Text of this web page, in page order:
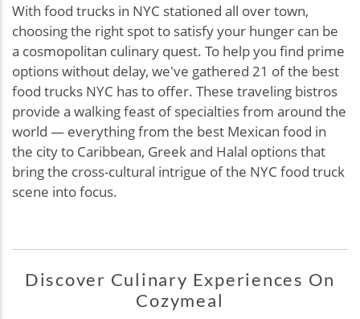
With food trucks in NYC stationed all over town,
choosing the right spot to satisfy your hunger can be
a cosmopolitan culinary quest. To help you find prime
options without delay, we've gathered 21 of the best
food trucks NYC has to offer. These traveling bistros
provide a walking feast of specialties from around the
world — everything from the best Mexican food in
the city to Caribbean, Greek and Halal options that
bring the cross-cultural intrigue of the NYC food truck
scene into focus.
Discover Culinary Experiences On
Cozymeal